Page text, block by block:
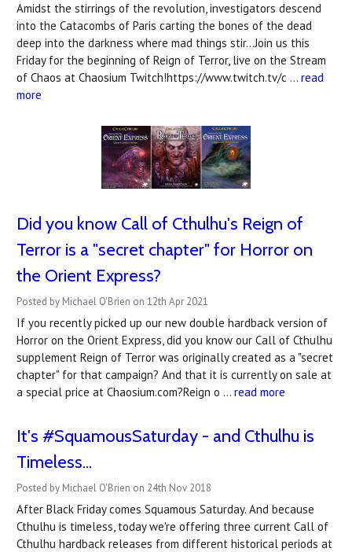
Amidst the stirrings of the revolution, investigators descend
into the Catacombs of Paris carting the bones of the dead
deep into the darkness where mad things stir...Join us this
Friday for the beginning of Reign of Terror, live on the Stream
of Chaos at Chaosium Twitch!https://www.twitch.tv/c … read
more
Did you know Call of Cthulhu's Reign of
Terror is a "secret chapter" for Horror on
the Orient Express?
Posted by Michael O'Brien on 12th Apr 2021
If you recently picked up our new double hardback version of
Horror on the Orient Express, did you know our Call of Cthulhu
supplement Reign of Terror was originally created as a "secret
chapter" for that campaign? And that it is currently on sale at
a special price at Chaosium.com?Reign o … read more
It's #SquamousSaturday - and Cthulhu is
Timeless...
Posted by Michael O'Brien on 24th Nov 2018
After Black Friday comes Squamous Saturday. And because
Cthulhu is timeless, today we're offering three current Call of
Cthulhu hardback releases from different historical periods at